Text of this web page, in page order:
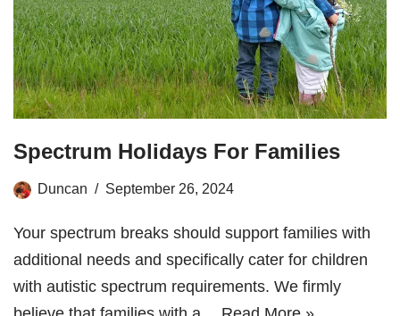
Spectrum Holidays For Families
Duncan September 26, 2024
Your spectrum breaks should support families with
additional needs and specifically cater for children
with autistic spectrum requirements. We firmly